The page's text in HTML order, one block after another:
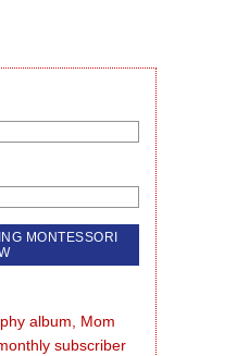
album, Mom
subscriber